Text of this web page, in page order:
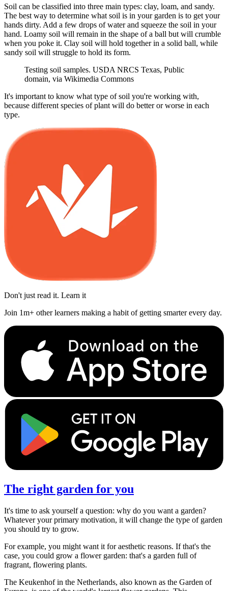
Soil can be classified into three main types: clay, loam, and sandy.
The best way to determine what soil is in your garden is to get your
hands dirty. Add a few drops of water and squeeze the soil in your
hand. Loamy soil will remain in the shape of a ball but will crumble
when you poke it. Clay soil will hold together in a solid ball, while
sandy soil will struggle to hold its form.
Testing soil samples. USDA NRCS Texas, Public
domain, via Wikimedia Commons
It's important to know what type of soil you're working with,
because different species of plant will do better or worse in each
type.
Don't just read it. Learn it
Join 1m+ other learners making a habit of getting smarter every day.
The right garden for you
It's time to ask yourself a question: why do you want a garden?
Whatever your primary motivation, it will change the type of garden
you should try to grow.
For example, you might want it for aesthetic reasons. If that's the
case, you could grow a flower garden: that's a garden full of
fragrant, flowering plants.
The Keukenhof in the Netherlands, also known as the Garden of